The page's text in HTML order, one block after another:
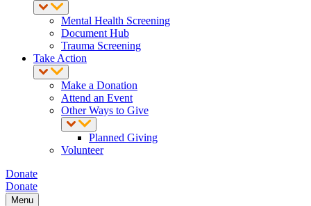
Mental Health Screening
Document Hub
Trauma Screening
Take Action
Make a Donation
Attend an Event
Other Ways to Give
Planned Giving
Volunteer
Donate
Donate
Menu